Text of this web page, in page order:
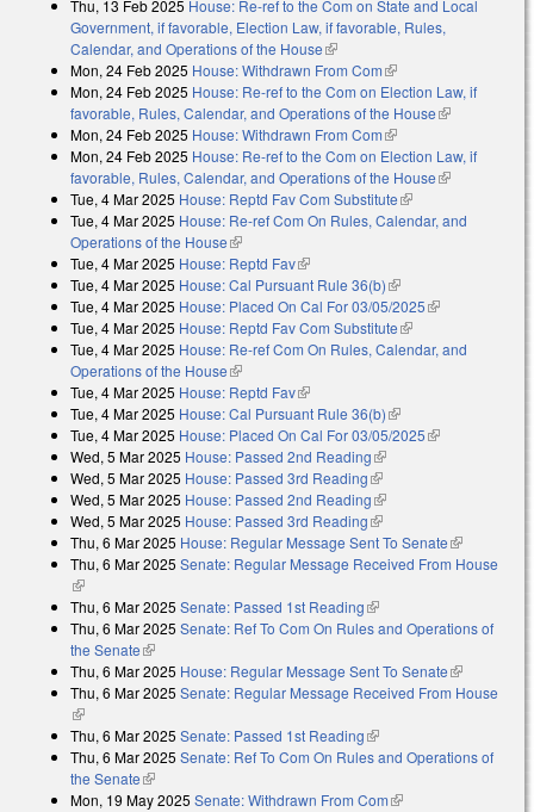
Thu, 13 Feb 2025 House: Re-ref to the Com on State and Local
Government, if favorable, Election Law, if favorable, Rules,
Calendar, and Operations of the House(link is external)
Mon, 24 Feb 2025 House: Withdrawn From Com(link is external)
Mon, 24 Feb 2025 House: Re-ref to the Com on Election Law, if
favorable, Rules, Calendar, and Operations of the House(link is
Mon, 24 Feb 2025 House: Withdrawn From Com(link is external)
Mon, 24 Feb 2025 House: Re-ref to the Com on Election Law, if
favorable, Rules, Calendar, and Operations of the House(link is
Tue, 4 Mar 2025 House: Reptd Fav Com Substitute(link is external)
Tue, 4 Mar 2025 House: Re-ref Com On Rules, Calendar, and
Operations of the House(link is external)
Tue, 4 Mar 2025 House: Reptd Fav(link is external)
Tue, 4 Mar 2025 House: Cal Pursuant Rule 36(b)(link is external)
Tue, 4 Mar 2025 House: Placed On Cal For 03/05/2025(link is
Tue, 4 Mar 2025 House: Reptd Fav Com Substitute(link is external)
Tue, 4 Mar 2025 House: Re-ref Com On Rules, Calendar, and
Operations of the House(link is external)
Tue, 4 Mar 2025 House: Reptd Fav(link is external)
Tue, 4 Mar 2025 House: Cal Pursuant Rule 36(b)(link is external)
Tue, 4 Mar 2025 House: Placed On Cal For 03/05/2025(link is
Wed, 5 Mar 2025 House: Passed 2nd Reading(link is external)
Wed, 5 Mar 2025 House: Passed 3rd Reading(link is external)
Wed, 5 Mar 2025 House: Passed 2nd Reading(link is external)
Wed, 5 Mar 2025 House: Passed 3rd Reading(link is external)
Thu, 6 Mar 2025 House: Regular Message Sent To Senate(link is
external)
Thu, 6 Mar 2025 Senate: Regular Message Received From House
(link is external)
Thu, 6 Mar 2025 Senate: Passed 1st Reading(link is external)
Thu, 6 Mar 2025 Senate: Ref To Com On Rules and Operations of
the Senate(link is external)
Thu, 6 Mar 2025 House: Regular Message Sent To Senate(link is
external)
Thu, 6 Mar 2025 Senate: Regular Message Received From House
(link is external)
Thu, 6 Mar 2025 Senate: Passed 1st Reading(link is external)
Thu, 6 Mar 2025 Senate: Ref To Com On Rules and Operations of
the Senate(link is external)
Mon, 19 May 2025 Senate: Withdrawn From Com(link is external)